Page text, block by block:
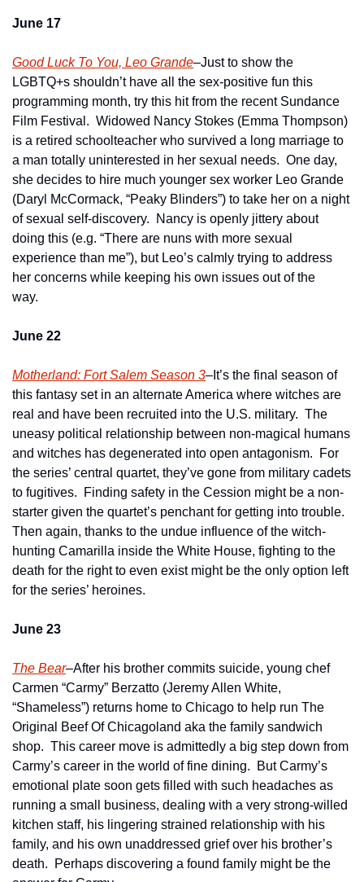
June 17
Good Luck To You, Leo Grande–Just to show the
LGBTQ+s shouldn’t have all the sex-positive fun this
programming month, try this hit from the recent Sundance
Film Festival.  Widowed Nancy Stokes (Emma Thompson)
is a retired schoolteacher who survived a long marriage to
a man totally uninterested in her sexual needs.  One day,
she decides to hire much younger sex worker Leo Grande
(Daryl McCormack, “Peaky Blinders”) to take her on a night
of sexual self-discovery.  Nancy is openly jittery about
doing this (e.g. “There are nuns with more sexual
experience than me”), but Leo’s calmly trying to address
her concerns while keeping his own issues out of the
way.
June 22
Motherland: Fort Salem Season 3–It’s the final season of
this fantasy set in an alternate America where witches are
real and have been recruited into the U.S. military.  The
uneasy political relationship between non-magical humans
and witches has degenerated into open antagonism.  For
the series’ central quartet, they’ve gone from military cadets
to fugitives.  Finding safety in the Cession might be a non-
starter given the quartet’s penchant for getting into trouble.
Then again, thanks to the undue influence of the witch-
hunting Camarilla inside the White House, fighting to the
death for the right to even exist might be the only option left
for the series’ heroines.
June 23
The Bear–After his brother commits suicide, young chef
Carmen “Carmy” Berzatto (Jeremy Allen White,
“Shameless”) returns home to Chicago to help run The
Original Beef Of Chicagoland aka the family sandwich
shop.  This career move is admittedly a big step down from
Carmy’s career in the world of fine dining.  But Carmy’s
emotional plate soon gets filled with such headaches as
running a small business, dealing with a very strong-willed
kitchen staff, his lingering strained relationship with his
family, and his own unaddressed grief over his brother’s
death.  Perhaps discovering a found family might be the